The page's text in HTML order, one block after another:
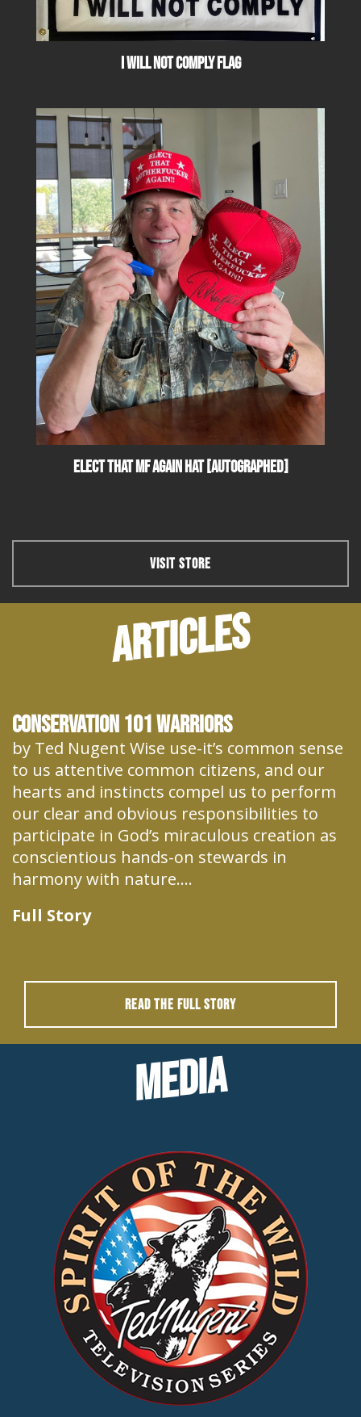
I Will Not Comply Flag
Elect That MF Again Hat [Autographed]
VISIT STORE
ARTICLES
Conservation 101 Warriors
by Ted Nugent Wise use-it’s common sense
to us attentive common citizens, and our
hearts and instincts compel us to perform
our clear and obvious responsibilities to
participate in God’s miraculous creation as
conscientious hands-on stewards in
harmony with nature....
Full Story
READ THE FULL STORY
MEDIA